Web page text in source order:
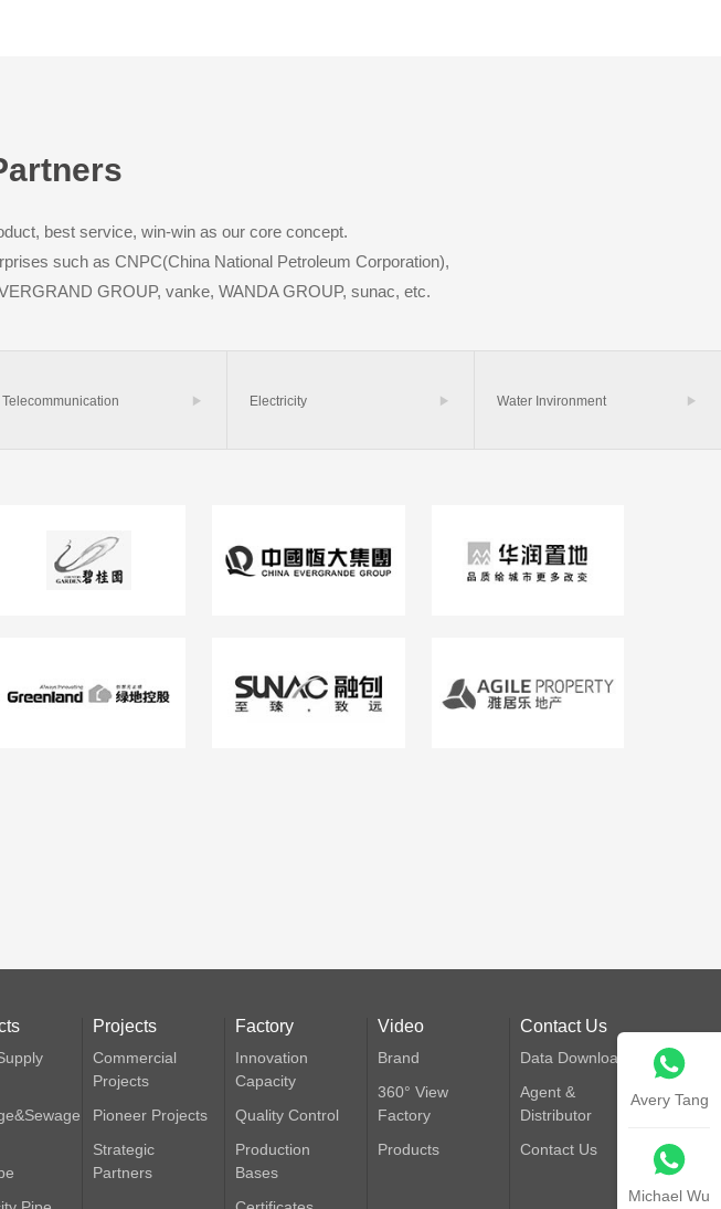
best service, win-win as our core concept.
such as CNPC(China National Petroleum Corporation),
GROUP, vanke, WANDA GROUP, sunac, etc.
Telecommunication  Electricity  Water Invironment 
Projects
Commercial
Projects
Pioneer Projects
Strategic
Partners
Factory
Innovation
Capacity
Quality Control
Production
Bases
Video
Brand
360° View
Factory
Products
Contact Us
Data Download
Agent &
Distributor
Contact Us
Avery Tang
Michael Wu